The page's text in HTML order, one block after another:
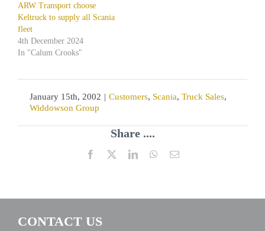
ARW Transport choose
Keltruck to supply all Scania
fleet
4th December 2024
In "Calum Crooks"
January 15th, 2002 | Customers, Scania, Truck Sales,
Widdowson Group
Share ....
Facebook LinkedInWhatsApp
Email
CONTACT US